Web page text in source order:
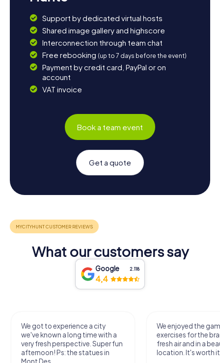
Support by dedicated virtual hosts
Shared image gallery and highscore
Interconnection through team chat
Free rebooking (up to 7 days before the event)
Payment by credit card, PayPal or on
account
VAT invoice
Book a team event
Get a quote
What our customers say
Google 2.118
4,4
We got to experience a city
we've known a long time with a
very fresh perspective. Super fun
afternoon! Ps: the statues in
Mont Des...
We enjoyed the
exercises for the
fresh air and in a
location. It's worth